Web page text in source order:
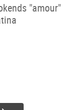
"amour"